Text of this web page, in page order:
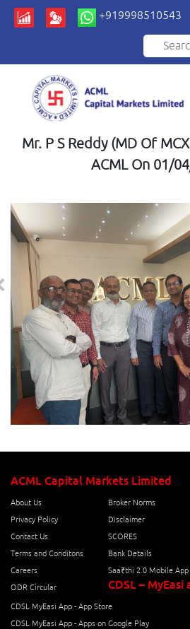
+919998510543
Mr. P S Reddy (MD Of
ACML On 01/
ACML Capital Markets Limited
About Us Broker Norms
Privacy Policy
Disclaimer
Contact Us
SCORES
Terms and Conditons
Bank Details
Careers
Saa₹thi 2.0 Mobile App
ODR Circular
CDSL – MyEasi
CDSL MyEasi App - App Store
CDSL MyEasi App - Apps on Google Play